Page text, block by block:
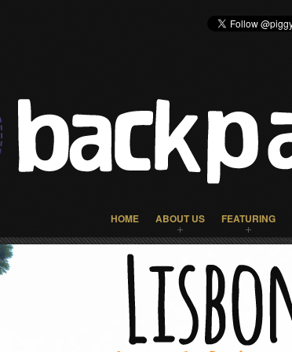
HOME ABOUT US FEATURING